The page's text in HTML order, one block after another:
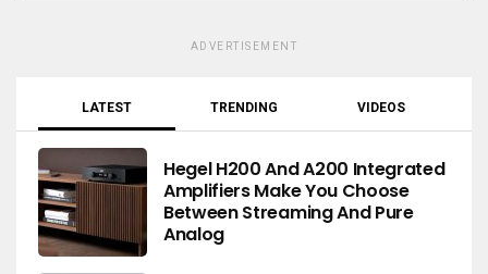
ADVERTISEMENT
LATEST TRENDING VIDEOS
Hegel H200 And A200 Integrated
Amplifiers Make You Choose
Between Streaming And Pure
Analog